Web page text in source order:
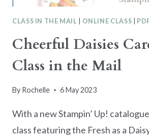
CLASS IN THE MAIL ONLINE CLASS
Cheerful Daisies
Class in the Mail
By Rochelle 6 May 2023
With a new Stampin’ Up!
class featuring the Fresh as a